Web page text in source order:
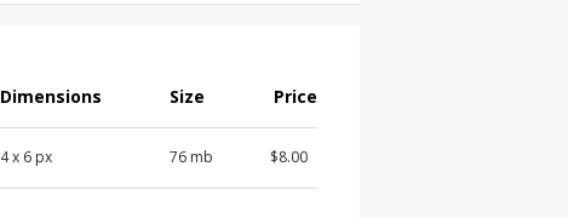
Dimensions Size Price
4 x 6 px 76 mb $8.00